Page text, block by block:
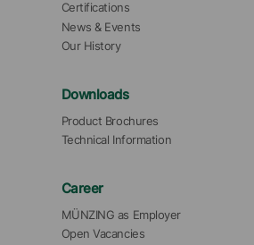
Certifications
News & Events
Our History
Downloads
Product Brochures
Technical Information
Career
MÜNZING as Employer
Open Vacancies